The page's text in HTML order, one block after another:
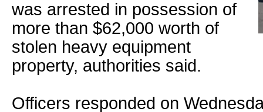
was arrested in possession of
more than $62,000 worth of
stolen heavy equipment
property, authorities said.
Officers responded on